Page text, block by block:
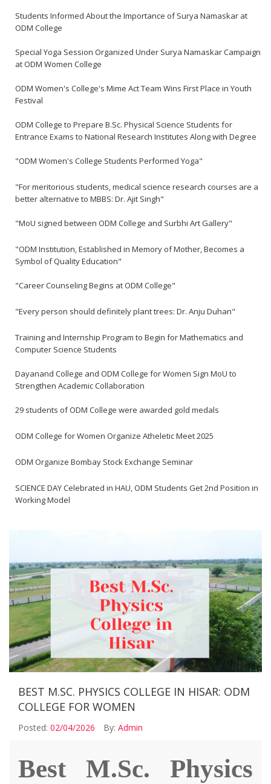
Students Informed About the Importance of Surya Namaskar at
ODM College
Special Yoga Session Organized Under Surya Namaskar Campaign
at ODM Women College
ODM Women's College's Mime Act Team Wins First Place in Youth
Festival
ODM College to Prepare B.Sc. Physical Science Students for
Entrance Exams to National Research Institutes Along with Degree
"ODM Women's College Students Performed Yoga"
"For meritorious students, medical science research courses are a
better alternative to MBBS: Dr. Ajit Singh"
"MoU signed between ODM College and Surbhi Art Gallery"
"ODM Institution, Established in Memory of Mother, Becomes a
Symbol of Quality Education"
"Career Counseling Begins at ODM College"
"Every person should definitely plant trees: Dr. Anju Duhan"
Training and Internship Program to Begin for Mathematics and
Computer Science Students
Dayanand College and ODM College for Women Sign MoU to
Strengthen Academic Collaboration
29 students of ODM College were awarded gold medals
ODM College for Women Organize Atheletic Meet 2025
ODM Organize Bombay Stock Exchange Seminar
SCIENCE DAY Celebrated in HAU, ODM Students Get 2nd Position in
Working Model
BEST M.SC. PHYSICS COLLEGE IN HISAR: ODM
COLLEGE FOR WOMEN
Posted: 02/04/2026 By: Admin
Best M.Sc. Physics